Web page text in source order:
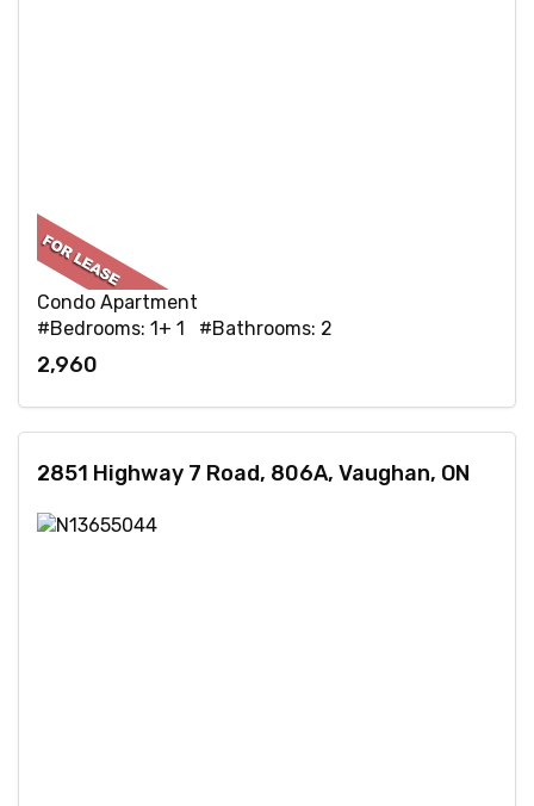
Condo Apartment
#Bedrooms: 1+ 1 #Bathrooms: 2
2,960
2851 Highway 7 Road, 806A, Vaughan, ON